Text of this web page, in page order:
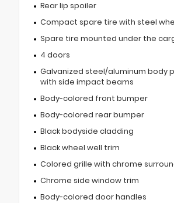
Rear lip spoiler
Compact spare tire with steel
Spare tire mounted under the
4 doors
Galvanized steel/aluminum body
with side impact beams
Body-colored front bumper
Body-colored rear bumper
Black bodyside cladding
Black wheel well trim
Colored grille with chrome
Chrome side window trim
Body-colored door handles